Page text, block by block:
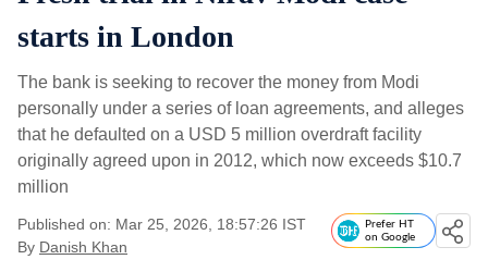
starts in London
The bank is seeking to recover the money from Modi
personally under a series of loan agreements, and alleges
that he defaulted on a USD 5 million overdraft facility
originally agreed upon in 2012, which now exceeds $10.7
million
Published on: Mar 25, 2026, 18:57:26 IST
By Danish Khan
Prefer HT
on Google